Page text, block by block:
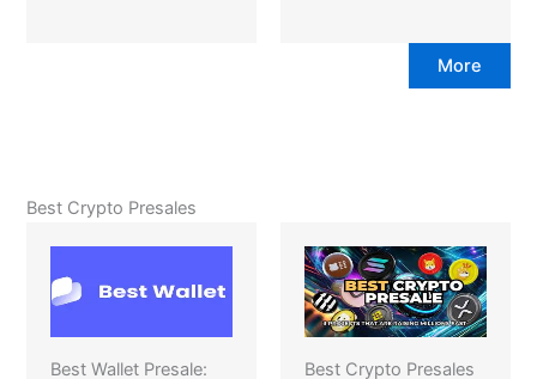
More
Best Crypto Presales
Best Wallet Presale:
Best Crypto Presales